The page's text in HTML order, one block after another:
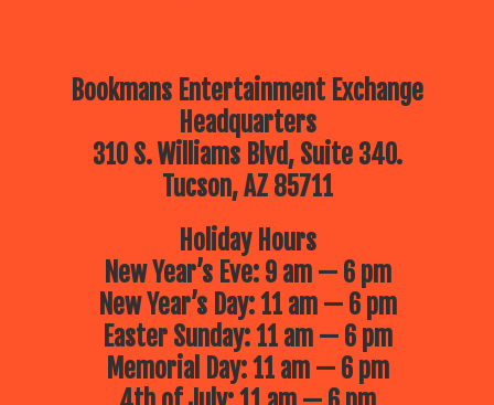
Bookmans Entertainment Exchange
Headquarters
310 S. Williams Blvd, Suite 340.
Tucson, AZ 85711
Holiday Hours
New Year’s Eve: 9 am — 6 pm
New Year’s Day: 11 am — 6 pm
Easter Sunday: 11 am — 6 pm
Memorial Day: 11 am — 6 pm